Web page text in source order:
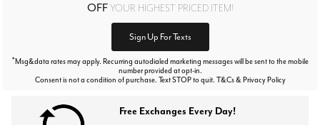
OFFYOUR HIGHEST PRICED ITEM!
Sign Up For Texts
*Msg&data rates may apply. Recurring autodialed marketing messages will be sent to the mobile
number provided at opt-in.
Consent is not a condition of purchase. Text STOP to quit. T&Cs & Privacy Policy
Free Exchanges Every Day!